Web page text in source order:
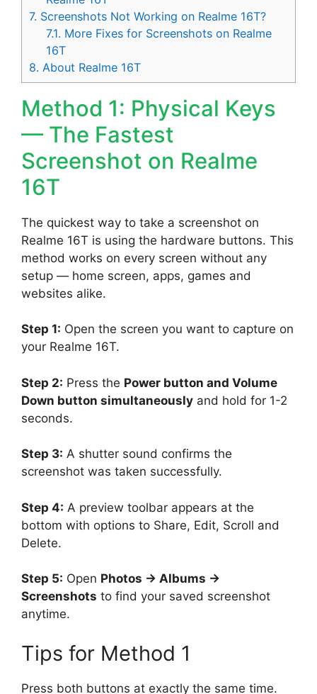
7. Screenshots Not Working on Realme 16T?
7.1. More Fixes for Screenshots on Realme
16T
8. About Realme 16T
Method 1: Physical Keys
— The Fastest
Screenshot on Realme
16T
The quickest way to take a screenshot on
Realme 16T is using the hardware buttons. This
method works on every screen without any
setup — home screen, apps, games and
websites alike.
Step 1: Open the screen you want to capture on
your Realme 16T.
Step 2: Press the Power button and Volume
Down button simultaneously and hold for 1-2
seconds.
Step 3: A shutter sound confirms the
screenshot was taken successfully.
Step 4: A preview toolbar appears at the
bottom with options to Share, Edit, Scroll and
Delete.
Step 5: Open Photos → Albums →
Screenshots to find your saved screenshot
anytime.
Tips for Method 1
Press both buttons at exactly the same time.